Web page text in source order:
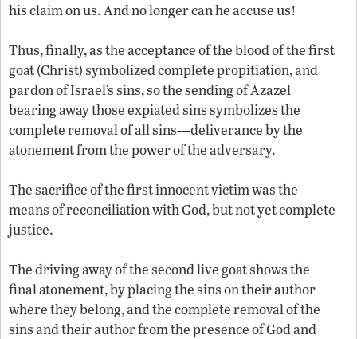
his claim on us. And no longer can he accuse us!
Thus, finally, as the acceptance of the blood of the first
goat (Christ) symbolized complete propitiation, and
pardon of Israel’s sins, so the sending of Azazel
bearing away those expiated sins symbolizes the
complete removal of all sins—deliverance by the
atonement from the power of the adversary.
The sacrifice of the first innocent victim was the
means of reconciliation with God, but not yet complete
justice.
The driving away of the second live goat shows the
final atonement, by placing the sins on their author
where they belong, and the complete removal of the
sins and their author from the presence of God and